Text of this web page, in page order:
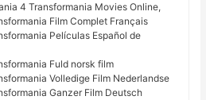
4 Transformania Movies Online,
Film Complet Français
Películas Español de
Fuld norsk film
Volledige Film Nederlandse
Ganzer Film Deutsch